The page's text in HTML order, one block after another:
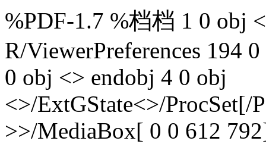
%PDF-1.7 %档档 1 0 obj
R/ViewerPreferences 194
0 obj <> endobj 4 0 obj
<>/ExtGState<>/ProcSet[/
>>/MediaBox[ 0 0 612